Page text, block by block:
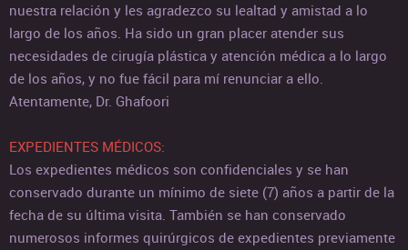
nuestra relación y les agradezco su lealtad y amistad a lo
largo de los años. Ha sido un gran placer atender sus
necesidades de cirugía plástica y atención médica a lo largo
de los años, y no fue fácil para mí renunciar a ello.
Atentamente, Dr. Ghafoori
EXPEDIENTES MÉDICOS:
Los expedientes médicos son confidenciales y se han
conservado durante un mínimo de siete (7) años a partir de la
fecha de su última visita. También se han conservado
numerosos informes quirúrgicos de expedientes previamente